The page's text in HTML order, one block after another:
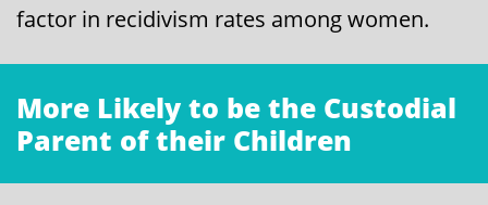
factor in recidivism rates among women.
More Likely to be the Custodial
Parent of their Children